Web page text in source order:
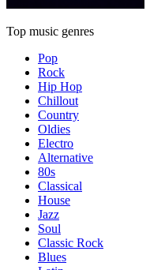
Top music genres
Pop
Rock
Hip Hop
Chillout
Country
Oldies
Electro
Alternative
80s
Classical
House
Jazz
Soul
Classic Rock
Blues